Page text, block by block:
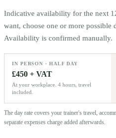
Indicative availability for the next
want, choose one or more possible
Availability is confirmed manually.
IN PERSON · HALF DAY
£450 + VAT
At your workplace. 4 hours, travel
included.
The day rate covers your trainer's travel,
separate expenses charge added afterwards.